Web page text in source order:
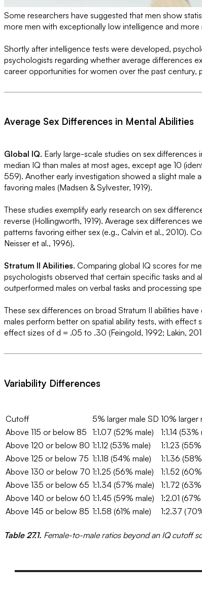
Some researchers have suggested that men show
more men with exceptionally low intelligence and
Shortly after intelligence tests were developed,
psychologists regarding whether average differences
career opportunities for women over the past century,
Average Sex Differences in Mental Abilities
Global IQ. Early large-scale studies on sex
median IQ than males at most ages, except age 10
559). Another early investigation showed a slight
favoring males (Madsen & Sylvester, 1919).
These studies exemplify early research on sex
reverse (Hollingworth, 1919). Average sex differences
patterns favoring either sex (e.g., Calvin et al., 2010).
Neisser et al., 1996).
Stratum II Abilities. Comparing global IQ scores for
psychologists observed that certain specific tasks and
outperformed males on verbal tasks and processing
These sex differences on broad Stratum II abilities
males perform better on spatial ability tests, with
effect sizes of d = .05 to .30 (Feingold, 1992; Lakin,
Variability Differences
Cutoff 5% larger male SD 10% larger
Above 115 or below 85 1:1.07 (52% male) 1:1.14 (53%
Above 120 or below 80 1:1.12 (53% male) 1:1.23
Above 125 or below 75 1:1.18 (54% male) 1:1.36
Above 130 or below 70 1:1.25 (56% male) 1:1.52
Above 135 or below 65 1:1.34 (57% male) 1:1.72
Above 140 or below 60 1:1.45 (59% male) 1:2.01
Above 145 or below 85 1:1.58 (61% male) 1:2.37
Table 27.1. Female-to-male ratios beyond an IQ cutoff